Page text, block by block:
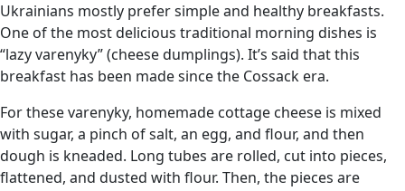
Ukrainians mostly prefer simple and healthy breakfasts.
One of the most delicious traditional morning dishes is
“lazy varenyky” (cheese dumplings). It’s said that this
breakfast has been made since the Cossack era.
For these varenyky, homemade cottage cheese is mixed
with sugar, a pinch of salt, an egg, and flour, and then
dough is kneaded. Long tubes are rolled, cut into pieces,
flattened, and dusted with flour. Then, the pieces are